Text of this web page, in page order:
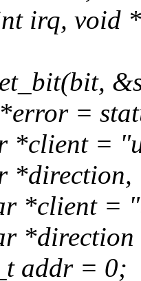
irq, void
=
*client =
*direction,
*client =
addr = 0;